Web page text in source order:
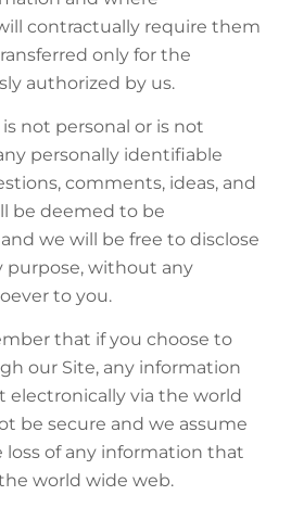
contractually require them
only for the
authorized by us.
not personal or is not
personally identifiable
comments, ideas, and
be deemed to be
we will be free to disclose
purpose, without any
to you.
that if you choose to
our Site, any information
electronically via the world
be secure and we assume
loss of any information that
world wide web.